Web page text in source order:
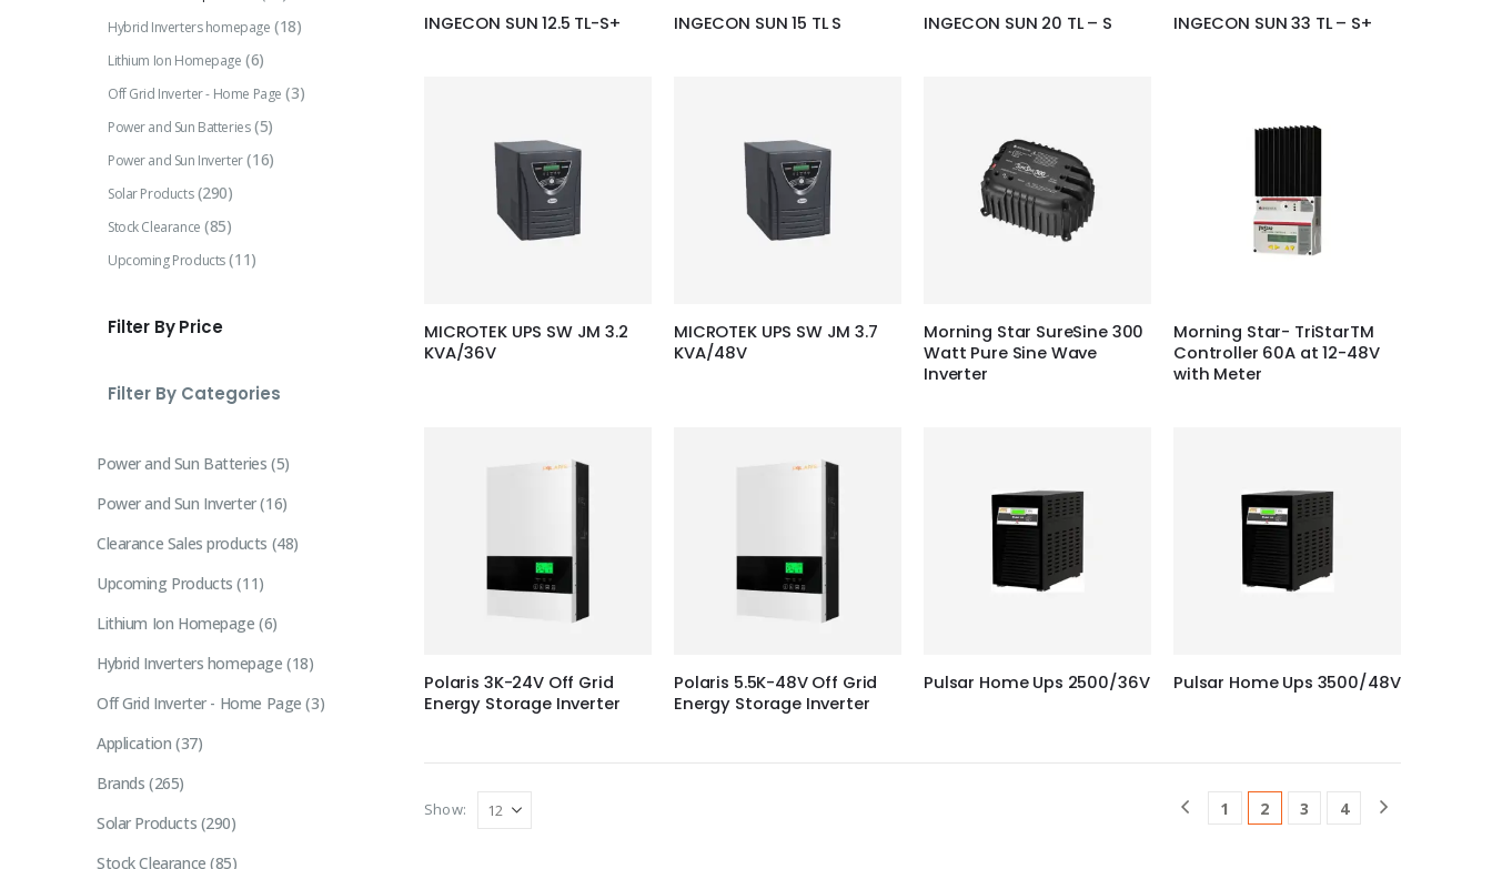
INGECON SUN 12.5 TL-S+ INGECON SUN 15 TL S INGECON SUN 20 TL – S INGECON SUN 33 TL – S+
MICROTEK UPS SW JM 3.2
KVA/36V
MICROTEK UPS SW JM 3.7
KVA/48V
Morning Star SureSine 300
Watt Pure Sine Wave
Inverter
Morning Star- TriStarTM
Controller 60A at 12-48V
with Meter
Polaris 3K-24V Off Grid
Energy Storage Inverter
Polaris 5.5K-48V Off Grid
Energy Storage Inverter
Pulsar Home Ups 2500/36V Pulsar Home Ups 3500/48V
Show: 1 2 3 4
Hybrid Inverters homepage (18)
Lithium Ion Homepage (6)
Off Grid Inverter - Home Page (3)
Power and Sun Batteries (5)
Power and Sun Inverter (16)
Solar Products (290)
Stock Clearance (85)
Upcoming Products (11)
Filter By Price
Filter By Categories
Power and Sun Batteries 5
Power and Sun Inverter 16
Clearance Sales products 48
Upcoming Products 11
Lithium Ion Homepage 6
Hybrid Inverters homepage 18
Off Grid Inverter - Home Page 3
Application 37
Brands 265
Solar Products 290
Stock Clearance 85